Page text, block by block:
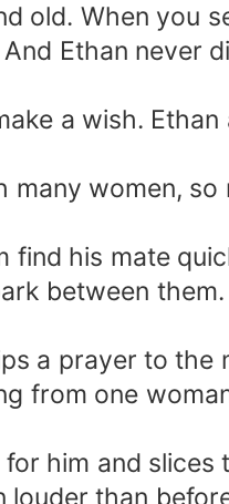
old. When you
Ethan never
a wish.
women,
his mate
between
a prayer to the
from one
him and slices
louder than